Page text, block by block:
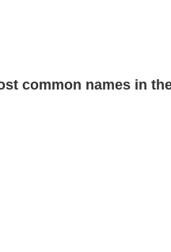
common names in